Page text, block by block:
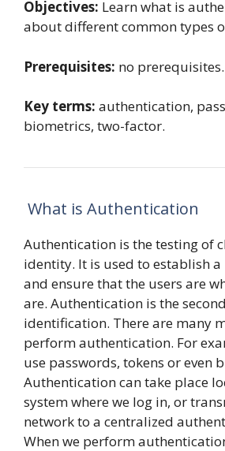
Objectives: Learn what is
about different common types
Prerequisites: no prerequisites.
Key terms: authentication,
biometrics, two-factor.
What is Authentication
Authentication is the testing of
identity. It is used to establish
and ensure that the users are
are. Authentication is the
identification. There are many
perform authentication. For
use passwords, tokens or even
Authentication can take place
system where we log in, or
network to a centralized
When we perform